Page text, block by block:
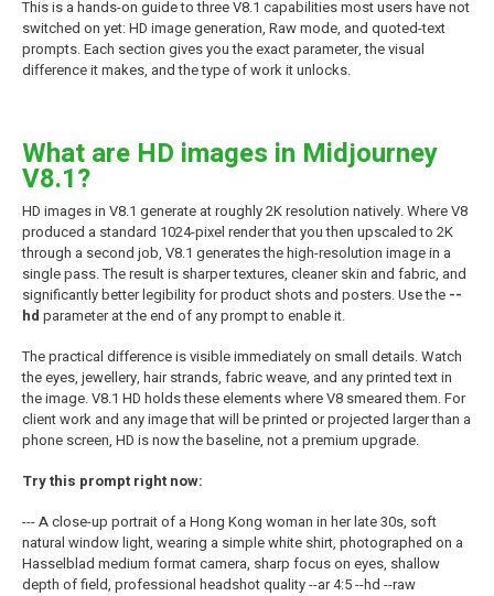
This is a hands-on guide to three V8.1 capabilities most users have not
switched on yet: HD image generation, Raw mode, and quoted-text
prompts. Each section gives you the exact parameter, the visual
difference it makes, and the type of work it unlocks.
What are HD images in Midjourney
V8.1?
HD images in V8.1 generate at roughly 2K resolution natively. Where V8
produced a standard 1024-pixel render that you then upscaled to 2K
through a second job, V8.1 generates the high-resolution image in a
single pass. The result is sharper textures, cleaner skin and fabric, and
significantly better legibility for product shots and posters. Use the --
hd parameter at the end of any prompt to enable it.
The practical difference is visible immediately on small details. Watch
the eyes, jewellery, hair strands, fabric weave, and any printed text in
the image. V8.1 HD holds these elements where V8 smeared them. For
client work and any image that will be printed or projected larger than a
phone screen, HD is now the baseline, not a premium upgrade.
Try this prompt right now:
--- A close-up portrait of a Hong Kong woman in her late 30s, soft
natural window light, wearing a simple white shirt, photographed on a
Hasselblad medium format camera, sharp focus on eyes, shallow
depth of field, professional headshot quality --ar 4:5 --hd --raw